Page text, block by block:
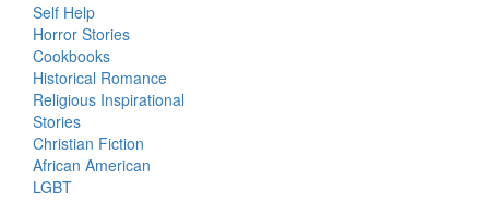
Self Help
Horror Stories
Cookbooks
Historical Romance
Religious Inspirational
Stories
Christian Fiction
African American
LGBT